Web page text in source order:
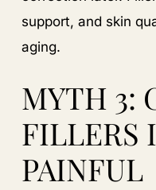
support, and skin
aging.
MYTH 3:
FILLERS
PAINFUL